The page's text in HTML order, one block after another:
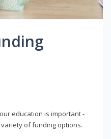
education is important -
of funding options.